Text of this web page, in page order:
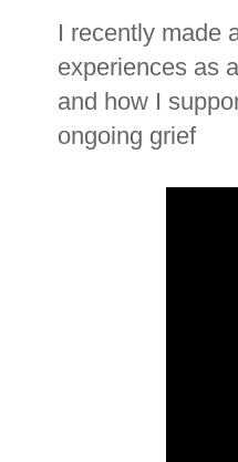
I recently made
experiences as
and how I
ongoing grief